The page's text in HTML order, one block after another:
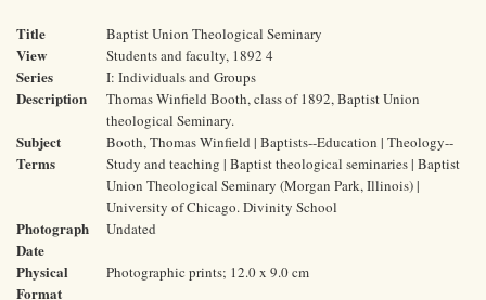
Title Baptist Union Theological Seminary
View Students and faculty, 1892 4
Series I: Individuals and Groups
Description
Thomas Winfield Booth, class of 1892, Baptist Union
theological Seminary.
Subject
Terms
Booth, Thomas Winfield | Baptists--Education | Theology--
Study and teaching | Baptist theological seminaries | Baptist
Union Theological Seminary (Morgan Park, Illinois) |
University of Chicago. Divinity School
Photograph
Date
Undated
Physical
Format
Photographic prints; 12.0 x 9.0 cm